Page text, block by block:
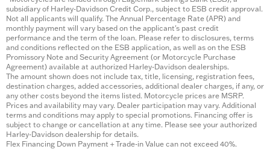
subsidiary of Harley-Davidson Credit Corp., subject to ESB credit approval.
Not all applicants will qualify. The Annual Percentage Rate (APR) and
monthly payment will vary based on the applicant's past credit
performance and the term of the loan. Please refer to disclosures, terms
and conditions reflected on the ESB application, as well as on the ESB
Promissory Note and Security Agreement (or Motorcycle Purchase
Agreement) available at authorized Harley-Davidson dealerships.
The amount shown does not include tax, title, licensing, registration fees,
destination charges, added accessories, additional dealer charges, if any, or
any other costs beyond the items listed. Motorcycle prices are MSRP.
Prices and availability may vary. Dealer participation may vary. Additional
terms and conditions may apply to special promotions. Financing offer is
subject to change or cancellation at any time. Please see your authorized
Harley-Davidson dealership for details.
Flex Financing Down Payment + Trade-in Value can not exceed 40%.